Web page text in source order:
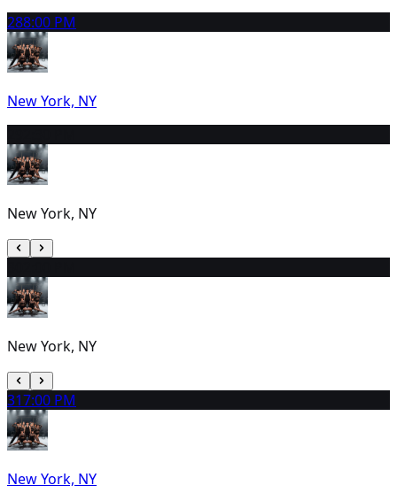
288:00 PM
New York, NY
New York, NY
New York, NY
317:00 PM
New York, NY